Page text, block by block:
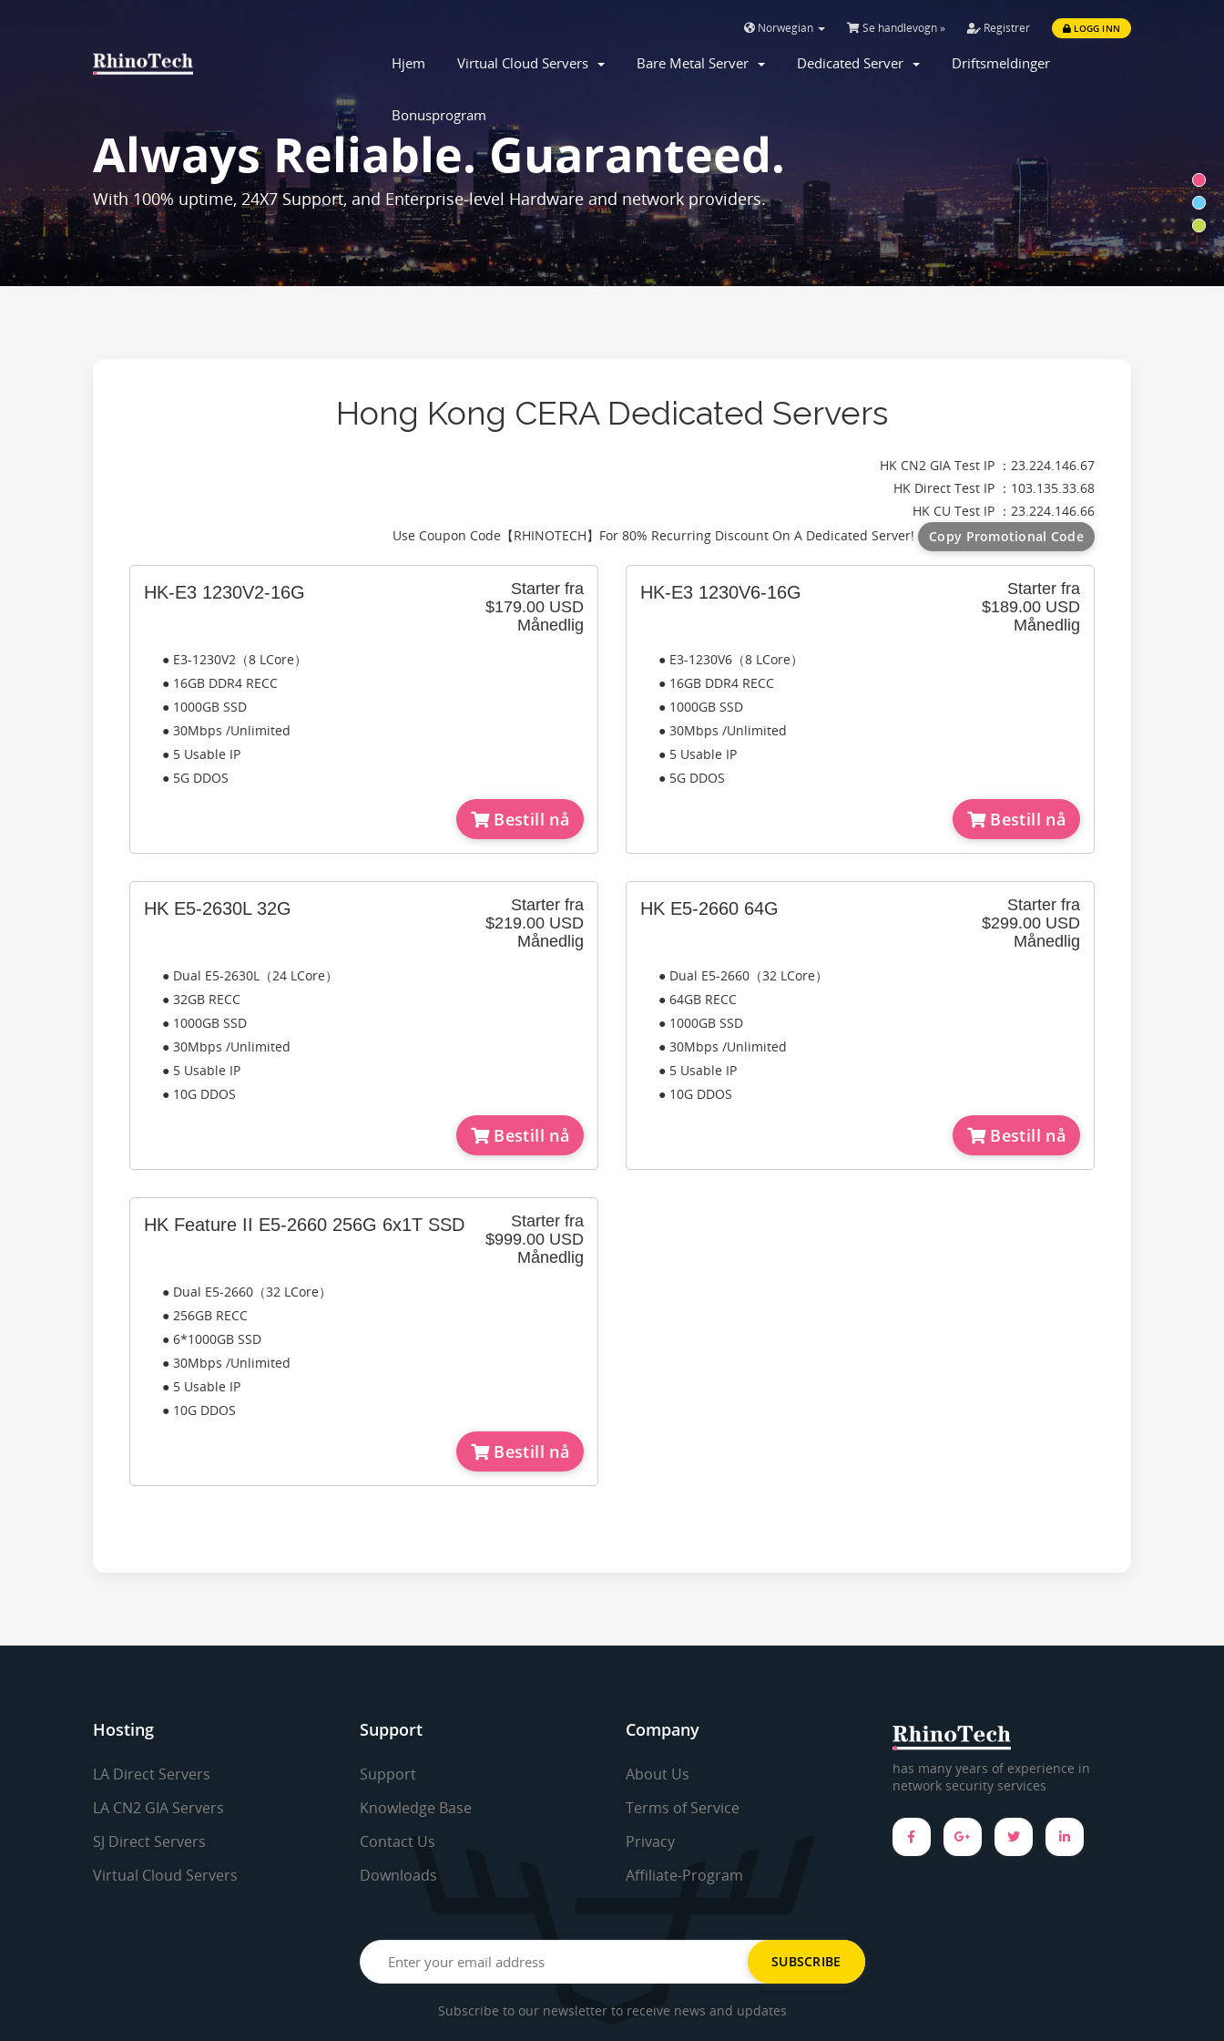
Norwegian Se handlevogn » Registrer LOGG INN
Hjem Virtual Cloud Servers Bare Metal Server Dedicated Server Driftsmeldinger
Bonusprogram
Always Reliable. Guaranteed.
With 100% uptime, 24X7 Support, and Enterprise-level Hardware and network providers.
Hong Kong CERA Dedicated Servers
HK CN2 GIA Test IP ：23.224.146.67
HK Direct Test IP ：103.135.33.68
HK CU Test IP ：23.224.146.66
Use Coupon Code【RHINOTECH】For 80% Recurring Discount On A Dedicated Server! Copy Promotional Code
Starter fra
$179.00 USD
Månedlig
HK-E3 1230V2-16G
● E3-1230V2（8 LCore）
● 16GB DDR4 RECC
● 1000GB SSD
● 30Mbps /Unlimited
● 5 Usable IP
● 5G DDOS
Bestill nå
Starter fra
$189.00 USD
Månedlig
HK-E3 1230V6-16G
● E3-1230V6（8 LCore）
● 16GB DDR4 RECC
● 1000GB SSD
● 30Mbps /Unlimited
● 5 Usable IP
● 5G DDOS
Bestill nå
Starter fra
$219.00 USD
Månedlig
HK E5-2630L 32G
● Dual E5-2630L（24 LCore）
● 32GB RECC
● 1000GB SSD
● 30Mbps /Unlimited
● 5 Usable IP
● 10G DDOS
Bestill nå
Starter fra
$299.00 USD
Månedlig
HK E5-2660 64G
● Dual E5-2660（32 LCore）
● 64GB RECC
● 1000GB SSD
● 30Mbps /Unlimited
● 5 Usable IP
● 10G DDOS
Bestill nå
Starter fra
$999.00 USD
Månedlig
HK Feature II E5-2660 256G 6x1T SSD
● Dual E5-2660（32 LCore）
● 256GB RECC
● 6*1000GB SSD
● 30Mbps /Unlimited
● 5 Usable IP
● 10G DDOS
Bestill nå
Hosting
LA Direct Servers
LA CN2 GIA Servers
SJ Direct Servers
Virtual Cloud Servers
Support
Support
Knowledge Base
Contact Us
Downloads
Company
About Us
Terms of Service
Privacy
Affiliate-Program
has many years of experience in
network security services
Subscribe to our newsletter to receive news and updates